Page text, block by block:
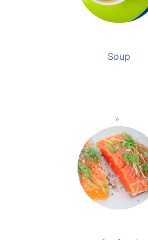
Soup